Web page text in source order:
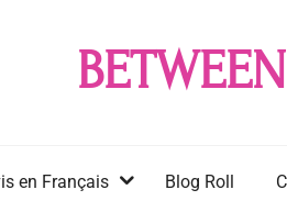
en Français Blog Roll